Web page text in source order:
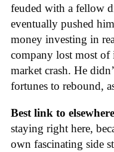
feuded with a fellow
eventually pushed
money investing in
company lost most of
market crash. He
fortunes to rebound,
Best link to
staying right here,
own fascinating side